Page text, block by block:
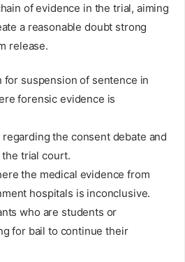
of evidence in the trial, aiming
a reasonable doubt strong
release.
for suspension of sentence in
forensic evidence is
the consent debate and
trial court.
the medical evidence from
hospitals is inconclusive.
who are students or
for bail to continue their